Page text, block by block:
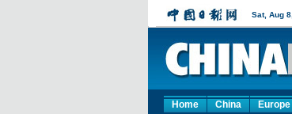
Home China Europe